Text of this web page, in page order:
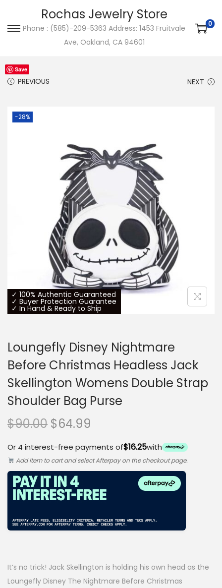
i
g
n
t
e
Rochas Jewelry Store
Phone : (585)-209-5363 Address: 1453 Fruitvale
Ave, Oakland, CA 94601
0
PREVIOUS NEXT
Save
-28%
✓ 100% Authentic Guaranteed
✓ Buyer Protection Guarantee
✓ In Hand & Ready to Ship
Loungefly Disney Nightmare
Before Christmas Headless Jack
Skellington Womens Double Strap
Shoulder Bag Purse
$90.00 O
r
i
g
i
a
p
r
$64.99
r
r
e
t
r
i
Or 4 interest-free payments of$16.25with
Add item to cart and select Afterpay on the checkout page.
It’s no trick! Jack Skellington is holding his own head as the
Loungefly Disney The Nightmare Before Christmas